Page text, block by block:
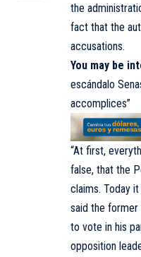
the
fact that the
accusations.
You may be
escándalo
accomplices”
“At first,
false, that the
claims. Today
said the
to vote in his
opposition